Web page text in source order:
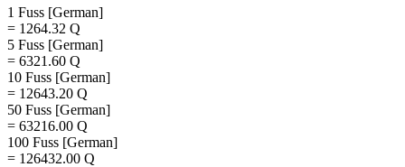
1 Fuss [German]
= 1264.32 Q
5 Fuss [German]
= 6321.60 Q
10 Fuss [German]
= 12643.20 Q
50 Fuss [German]
= 63216.00 Q
100 Fuss [German]
= 126432.00 Q